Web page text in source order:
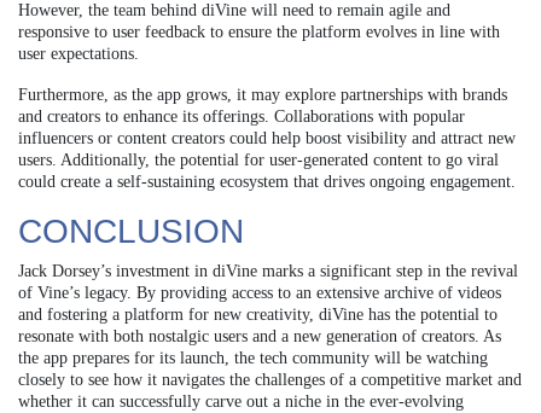
However, the team behind diVine will need to remain agile and
responsive to user feedback to ensure the platform evolves in line with
user expectations.
Furthermore, as the app grows, it may explore partnerships with brands
and creators to enhance its offerings. Collaborations with popular
influencers or content creators could help boost visibility and attract new
users. Additionally, the potential for user-generated content to go viral
could create a self-sustaining ecosystem that drives ongoing engagement.
CONCLUSION
Jack Dorsey’s investment in diVine marks a significant step in the revival
of Vine’s legacy. By providing access to an extensive archive of videos
and fostering a platform for new creativity, diVine has the potential to
resonate with both nostalgic users and a new generation of creators. As
the app prepares for its launch, the tech community will be watching
closely to see how it navigates the challenges of a competitive market and
whether it can successfully carve out a niche in the ever-evolving